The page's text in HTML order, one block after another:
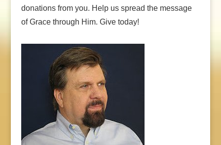
donations from you. Help us spread the message
of Grace through Him. Give today!